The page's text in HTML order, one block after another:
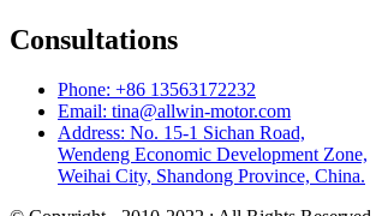
Consultations
Phone: +86 13563172232
Email: tina@allwin-motor.com
Address: No. 15-1 Sichan Road,
Wendeng Economic Development Zone,
Weihai City, Shandong Province, China.